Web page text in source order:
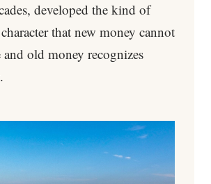
developed the kind of
that new money cannot
and old money recognizes